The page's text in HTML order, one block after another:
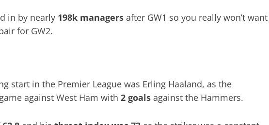
in by nearly 198k managers after GW1 so you really won’t want
for GW2.
start in the Premier League was Erling Haaland, as the
against West Ham with 2 goals against the Hammers.